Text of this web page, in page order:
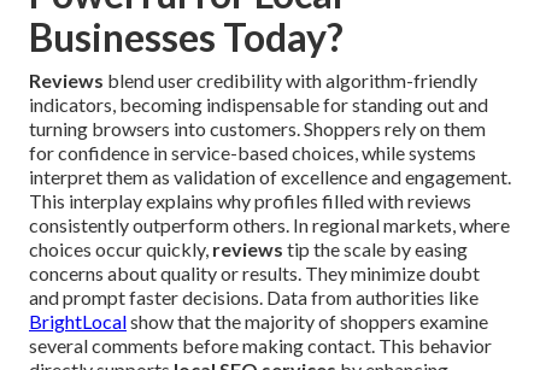
Businesses Today?
Reviews blend user credibility with algorithm-friendly
indicators, becoming indispensable for standing out and
turning browsers into customers. Shoppers rely on them
for confidence in service-based choices, while systems
interpret them as validation of excellence and engagement.
This interplay explains why profiles filled with reviews
consistently outperform others. In regional markets, where
choices occur quickly, reviews tip the scale by easing
concerns about quality or results. They minimize doubt
and prompt faster decisions. Data from authorities like
BrightLocalshow that the majority of shoppers examine
several comments before making contact. This behavior